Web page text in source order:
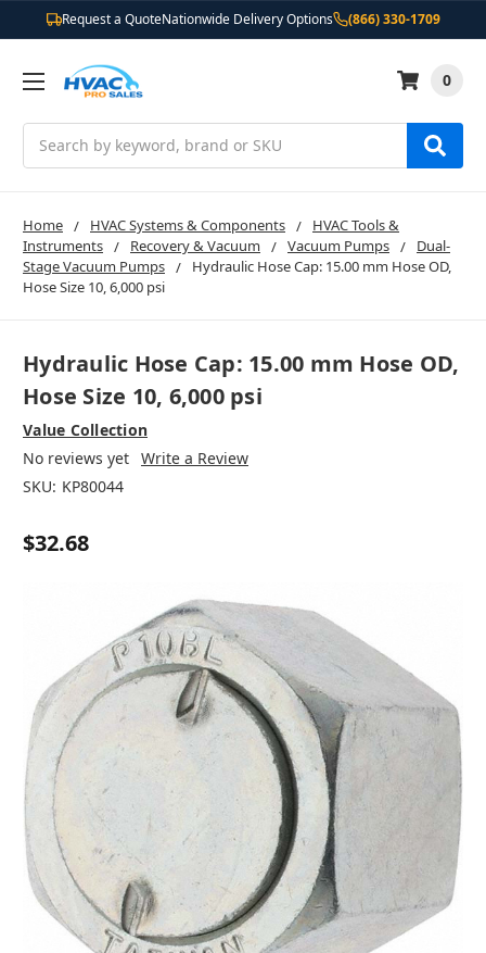
Request a QuoteNationwide Delivery Options (866) 330-1709
0
Home HVAC Systems & Components
HVAC Tools &
Instruments
Recovery & Vacuum Vacuum Pumps
Dual-
Stage Vacuum Pumps
Hydraulic Hose Cap: 15.00 mm Hose OD,
Hose Size 10, 6,000 psi
Hydraulic Hose Cap: 15.00 mm Hose OD,
Hose Size 10, 6,000 psi
Value Collection
No reviews yet Write a Review
SKU: KP80044
$32.68